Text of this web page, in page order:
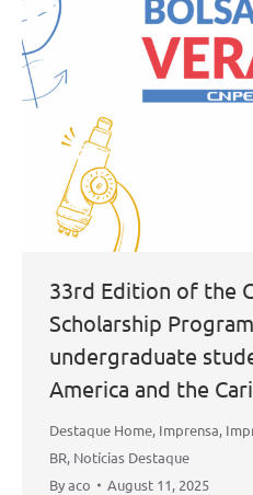
33rd Edition of the
Scholarship
undergraduate
America and the
Destaque Home, Imprensa,
BR, Notícias Destaque
Byaco August 11, 2025